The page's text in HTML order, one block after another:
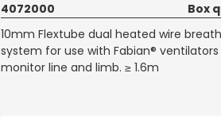
4072000
Box
10mm Flextube dual heated wire
system for use with Fabian®
monitor line and limb. ≥ 1.6m